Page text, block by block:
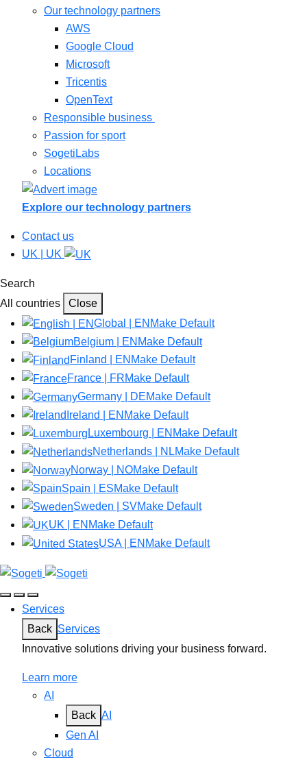
Our technology partners
AWS
Google Cloud
Microsoft
Tricentis
OpenText
Responsible business
Passion for sport
SogetiLabs
Locations
Explore our technology partners
Contact us
UK | UK
Search
All countries
Close
Global | EN Make Default
Belgium | EN Make Default
Finland | EN Make Default
France | FRMake Default
Germany | DEMake Default
Ireland | EN Make Default
Luxembourg | EN Make Default
Netherlands | NLMake Default
Norway | NOMake Default
Spain | ESMake Default
Sweden | SVMake Default
UK | EN Make Default
USA | EN Make Default
Services
Back Services
Innovative solutions driving your business forward.
Learn more
AI
Back AI
Gen AI
Cloud